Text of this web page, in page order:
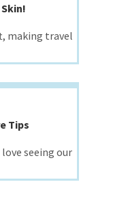
making travel
Tips
seeing our